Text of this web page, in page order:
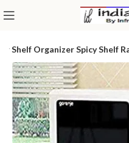
Shelf Organizer Spicy Shelf